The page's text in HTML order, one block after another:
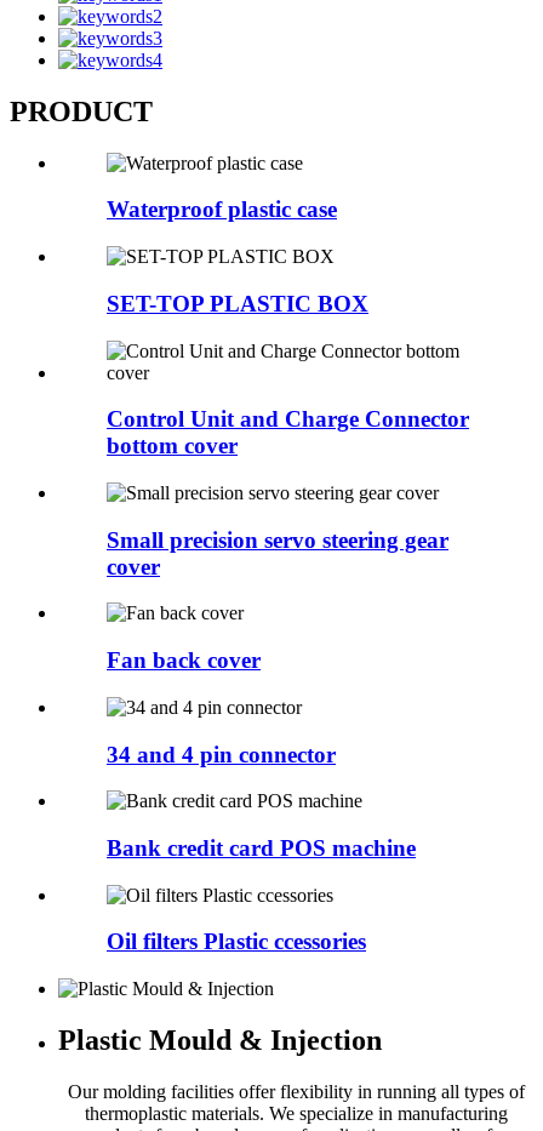
PRODUCT
Waterproof plastic case
SET-TOP PLASTIC BOX
Control Unit and Charge Connector
bottom cover
Small precision servo steering gear
cover
Fan back cover
34 and 4 pin connector
Bank credit card POS machine
Oil filters Plastic ccessories
Plastic Mould & Injection
Our molding facilities offer flexibility in running all types of
thermoplastic materials. We specialize in manufacturing